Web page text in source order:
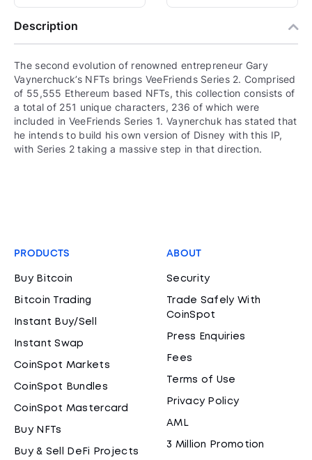
Description
The second evolution of renowned entrepreneur Gary
Vaynerchuck’s NFTs brings VeeFriends Series 2. Comprised
of 55,555 Ethereum based NFTs, this collection consists of
a total of 251 unique characters, 236 of which were
included in VeeFriends Series 1. Vaynerchuk has stated that
he intends to build his own version of Disney with this IP,
with Series 2 taking a massive step in that direction.
PRODUCTS
Buy Bitcoin
Bitcoin Trading
Instant Buy/Sell
Instant Swap
CoinSpot Markets
CoinSpot Bundles
CoinSpot Mastercard
Buy NFTs
Buy & Sell DeFi Projects
ABOUT
Security
Trade Safely With
CoinSpot
Press Enquiries
Fees
Terms of Use
Privacy Policy
AML
3 Million Promotion